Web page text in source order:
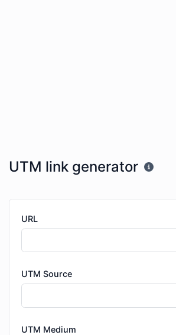
UTM link generator
URL
UTM Source
UTM Medium